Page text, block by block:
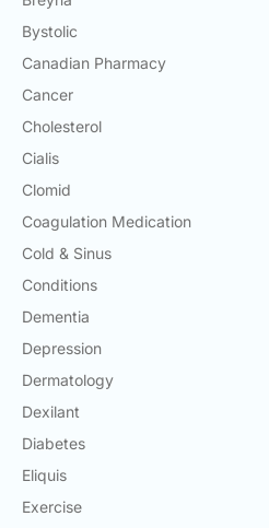
Bystolic
Canadian Pharmacy
Cancer
Cholesterol
Cialis
Clomid
Coagulation Medication
Cold & Sinus
Conditions
Dementia
Depression
Dermatology
Dexilant
Diabetes
Eliquis
Exercise